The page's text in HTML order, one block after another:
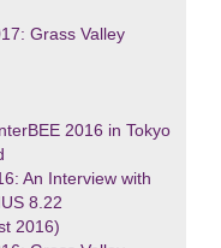
Grass Valley
2016 in Tokyo
An Interview with
8.22
2016)